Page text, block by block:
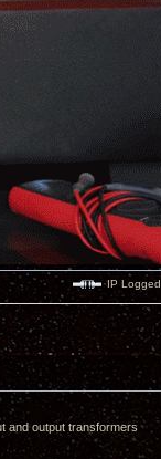
IP Logged
and output transformers